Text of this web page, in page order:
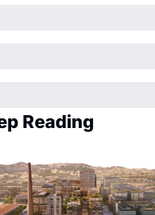
Reading